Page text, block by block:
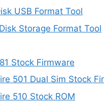
USB Format Tool
Storage Format Tool
Stock Firmware
501 Dual Sim Stock
510 Stock ROM